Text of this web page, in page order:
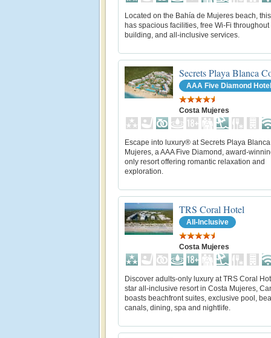
Located on the Bahía de Mujeres beach,
has spacious facilities, free Wi-Fi throughout
building, and all-inclusive services.
Secrets Playa Blanca
AAA Five Diamond Hotel
Costa Mujeres
Escape into luxury® at Secrets Playa
Mujeres, a AAA Five Diamond, award-
only resort offering romantic relaxation and
exploration.
TRS Coral Hotel
All-Inclusive
Costa Mujeres
Discover adults-only luxury at TRS Coral
star all-inclusive resort in Costa Mujeres,
boasts beachfront suites, exclusive pool,
canals, dining, spa and nightlife.